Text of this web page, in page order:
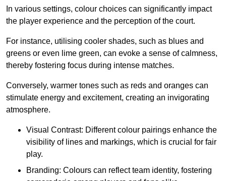
In various settings, colour choices can significantly impact
the player experience and the perception of the court.
For instance, utilising cooler shades, such as blues and
greens or even lime green, can evoke a sense of calmness,
thereby fostering focus during intense matches.
Conversely, warmer tones such as reds and oranges can
stimulate energy and excitement, creating an invigorating
atmosphere.
Visual Contrast: Different colour pairings enhance the
visibility of lines and markings, which is crucial for fair
play.
Branding: Colours can reflect team identity, fostering